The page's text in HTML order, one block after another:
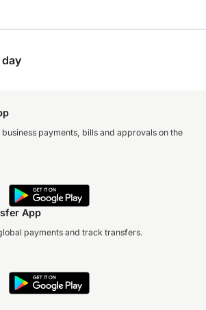
payments, bills and approvals on the
App
payments and track transfers.